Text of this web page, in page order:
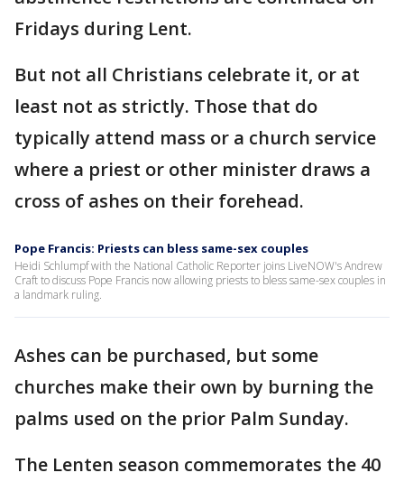
Fridays during Lent.
But not all Christians celebrate it, or at
least not as strictly. Those that do
typically attend mass or a church service
where a priest or other minister draws a
cross of ashes on their forehead.
Pope Francis: Priests can bless same-sex couples
Heidi Schlumpf with the National Catholic Reporter joins LiveNOW's Andrew
Craft to discuss Pope Francis now allowing priests to bless same-sex couples in
a landmark ruling.
Ashes can be purchased, but some
churches make their own by burning the
palms used on the prior Palm Sunday.
The Lenten season commemorates the 40